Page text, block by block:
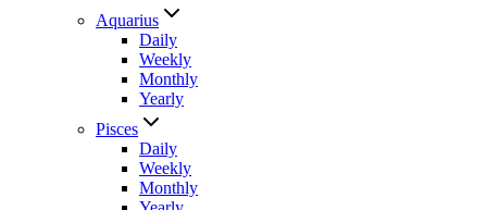
Aquarius
Daily
Weekly
Monthly
Yearly
Pisces
Daily
Weekly
Monthly